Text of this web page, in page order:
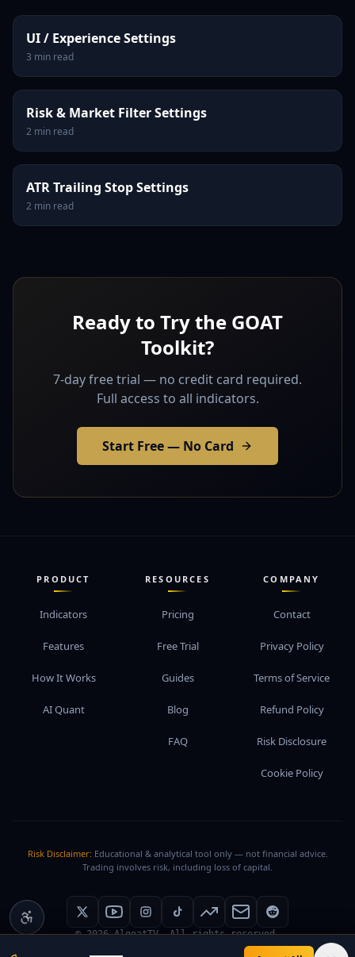
UI / Experience Settings
3 min read
Risk & Market Filter Settings
2 min read
ATR Trailing Stop Settings
2 min read
Ready to Try the GOAT
Toolkit?
7-day free trial — no credit card required.
Full access to all indicators.
Start Free — No Card
PRODUCT
Indicators
Features
How It Works
AI Quant
RESOURCES
Pricing
Free Trial
Guides
Blog
FAQ
COMPANY
Contact
Privacy Policy
Terms of Service
Refund Policy
Risk Disclosure
Cookie Policy
Risk Disclaimer: Educational & analytical tool only — not financial advice.
Trading involves risk, including loss of capital.
©2026AlgoatTV. All rights reserved.